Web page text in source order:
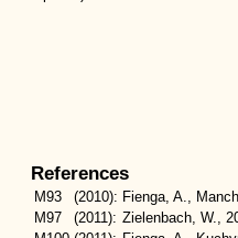
References
M93 (2010): Fienga, A.,
M97
(2011): Zielenbach, W.,